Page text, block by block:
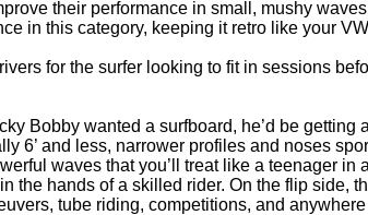
their performance in small, mushy
in this category, keeping it retro like your
for the surfer looking to fit in sessions
Bobby wanted a surfboard, he’d be
6’ and less, narrower profiles and noses
waves that you’ll treat like a teenager
the hands of a skilled rider. On the flip side,
tube riding, competitions, and